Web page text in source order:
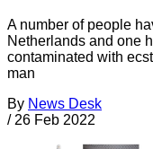
A number of people
Netherlands and one
contaminated with
man
By News Desk
/ 26 Feb 2022